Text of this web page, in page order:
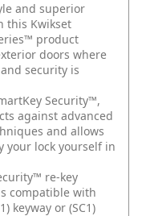
and superior
this Kwikset
product
doors where
security is
Security™,
against advanced
and allows
your lock yourself in
re-key
compatible with
keyway or (SC1)